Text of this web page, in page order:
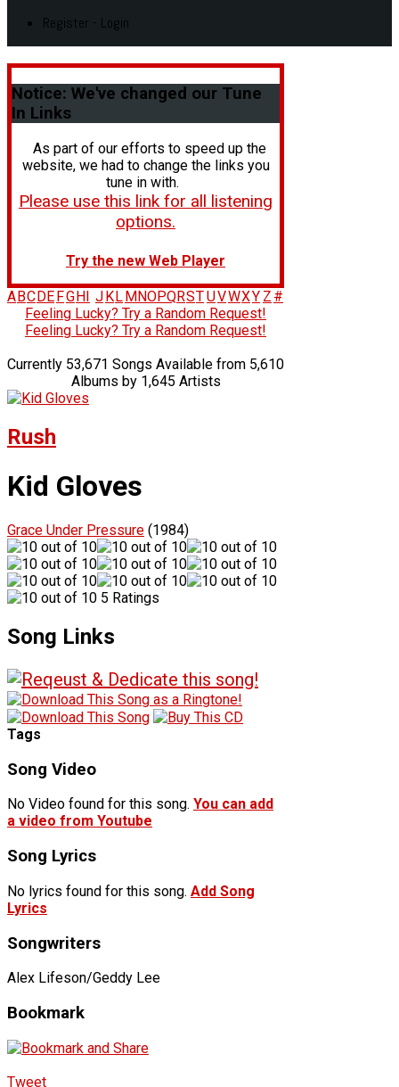
Register - Login
Notice: We've changed our Tune
In Links
As part of our efforts to speed up the
website, we had to change the links you
tune in with.
Please use this link for all listening
options.
Try the new Web Player
A BC DE FG H J K L M NOPQRSTUVWXY Z #
Feeling Lucky? Try a Random Request!
Feeling Lucky? Try a Random Request!
Currently 53,671 Songs Available from 5,610
Albums by 1,645 Artists
Rush
Kid Gloves
Grace Under Pressure (1984)
5 Ratings
Song Links
Tags
Song Video
No Video found for this song. You can add
a video from Youtube
Song Lyrics
No lyrics found for this song. Add Song
Lyrics
Songwriters
Alex Lifeson/Geddy Lee
Bookmark
Tweet